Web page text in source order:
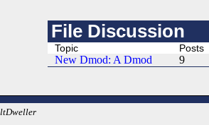
File Discussion
Topic Posts
New Dmod: A Dmod 9